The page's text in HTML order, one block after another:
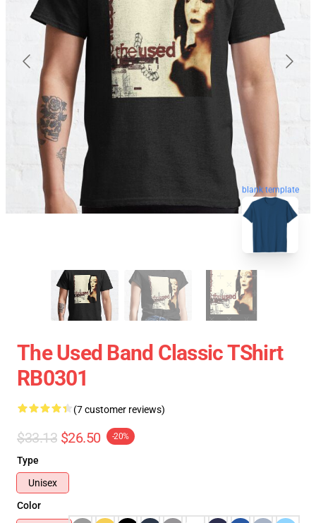
blank template
The Used Band Classic TShirt
RB0301
(7 customer reviews)
$33.13 $26.50 -20%
Type
Unisex
Color